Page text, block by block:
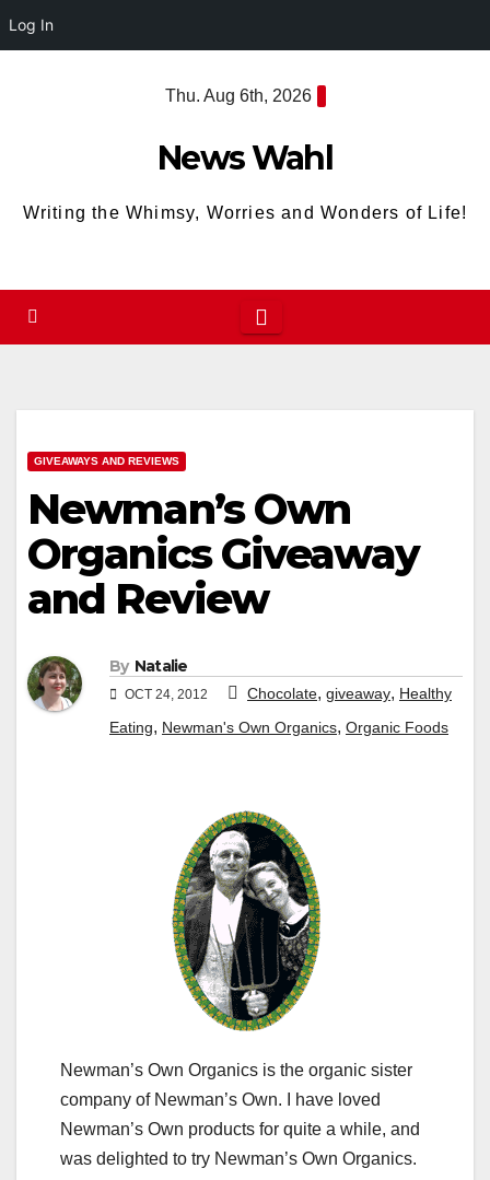
Log In
Thu. Aug 6th, 2026
News Wahl
Writing the Whimsy, Worries and Wonders of Life!
GIVEAWAYS AND REVIEWS
Newman’s Own
Organics Giveaway
and Review
By Natalie
OCT 24, 2012 Chocolate, giveaway, Healthy
Eating, Newman's Own Organics, Organic Foods
Newman’s Own Organics is the organic sister
company of Newman’s Own. I have loved
Newman’s Own products for quite a while, and
was delighted to try Newman’s Own Organics.